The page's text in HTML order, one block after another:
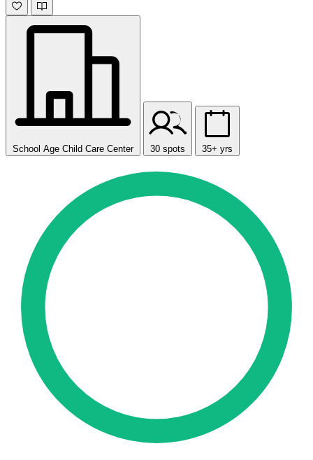
School Age Child Care Center 30 spots 35+ yrs